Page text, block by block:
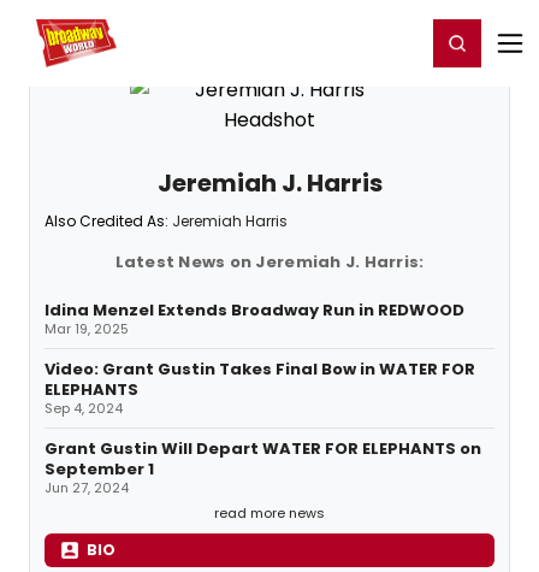
Home For You Register/Login
Jeremiah J. Harris
Also Credited As: Jeremiah Harris
Latest News on Jeremiah J. Harris:
Idina Menzel Extends Broadway Run in REDWOOD
Mar 19, 2025
Video: Grant Gustin Takes Final Bow in WATER FOR
ELEPHANTS
Sep 4, 2024
Grant Gustin Will Depart WATER FOR ELEPHANTS on
September 1
Jun 27, 2024
read more news
BIO